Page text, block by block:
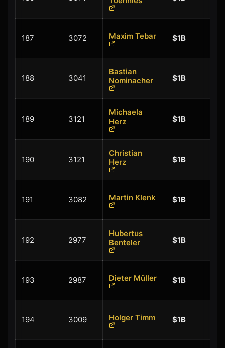
187 3072 Maxim Tebar $1B
188 3041
Bastian
Nominacher
$1B
189 3121
Michaela
Herz
$1B
190 3121
Christian
Herz
$1B
191 3082 Martin Klenk $1B
192 2977
Hubertus
Benteler
$1B
193 2987 Dieter Müller $1B
194 3009 Holger Timm $1B